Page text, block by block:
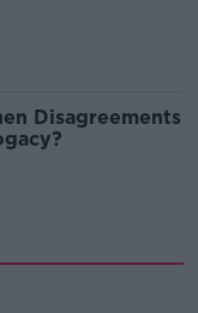
Disagreements